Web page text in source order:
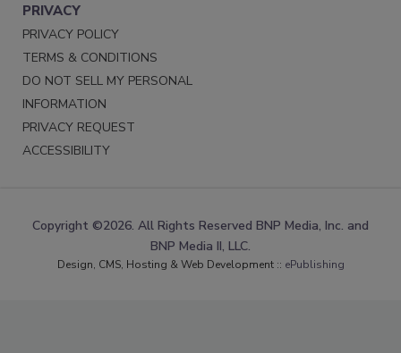
PRIVACY
PRIVACY POLICY
TERMS & CONDITIONS
DO NOT SELL MY PERSONAL
INFORMATION
PRIVACY REQUEST
ACCESSIBILITY
Copyright ©2026. All Rights Reserved BNP Media, Inc. and
BNP Media II, LLC.
Design, CMS, Hosting & Web Development :: ePublishing